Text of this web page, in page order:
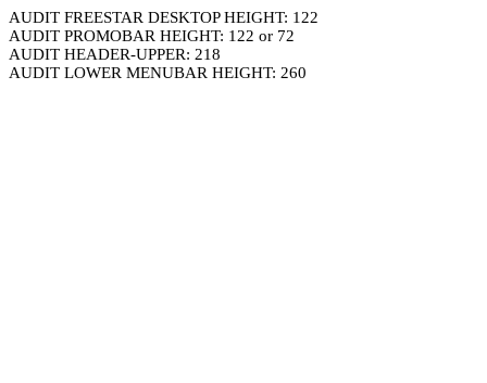
AUDIT FREESTAR DESKTOP HEIGHT: 122
AUDIT PROMOBAR HEIGHT: 122 or 72
AUDIT HEADER-UPPER: 218
AUDIT LOWER MENUBAR HEIGHT: 260